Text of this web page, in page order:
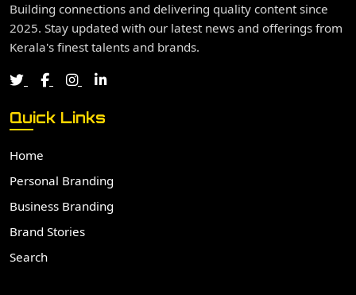
Building connections and delivering quality content since
2025. Stay updated with our latest news and offerings from
Kerala's finest talents and brands.
Quick Links
Home
Personal Branding
Business Branding
Brand Stories
Search